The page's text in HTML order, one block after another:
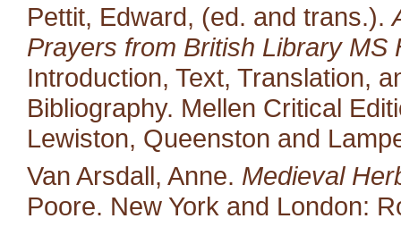
Pettit, Edward, (ed. and trans.).
Prayers from British Library MS
Introduction, Text, Translation,
Bibliography. Mellen Critical
Lewiston, Queenston and
Van Arsdall, Anne. Medieval
Poore. New York and London: